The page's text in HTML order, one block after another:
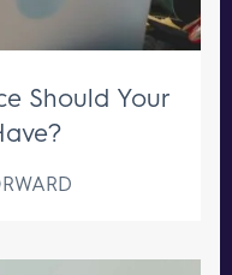
Should Your